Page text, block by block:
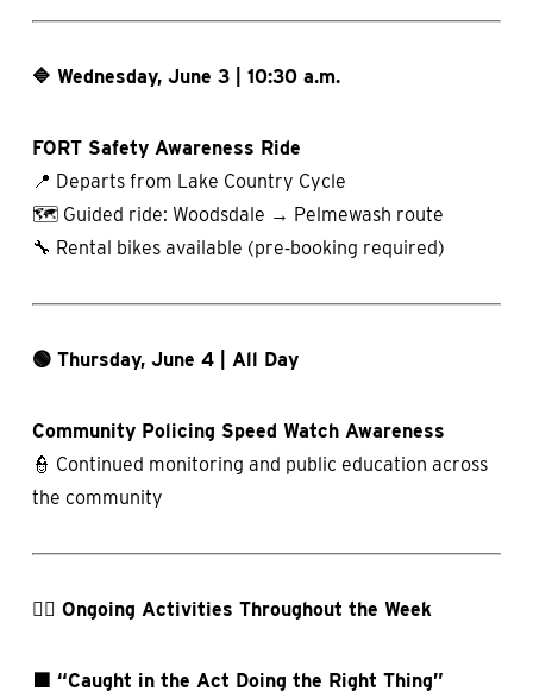
🔷 Wednesday, June 3 | 10:30 a.m.
FORT Safety Awareness Ride
📍 Departs from Lake Country Cycle
🗺️ Guided ride: Woodsdale → Pelmewash route
🔧 Rental bikes available (pre‑booking required)
🟢 Thursday, June 4 | All Day
Community Policing Speed Watch Awareness
👮 Continued monitoring and public education across
the community
🚶‍♀️ Ongoing Activities Throughout the Week
🟩 “Caught in the Act Doing the Right Thing”